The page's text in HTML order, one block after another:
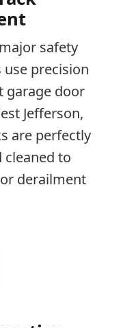
safety
use precision
garage door
Jefferson,
are perfectly
cleaned to
derailment